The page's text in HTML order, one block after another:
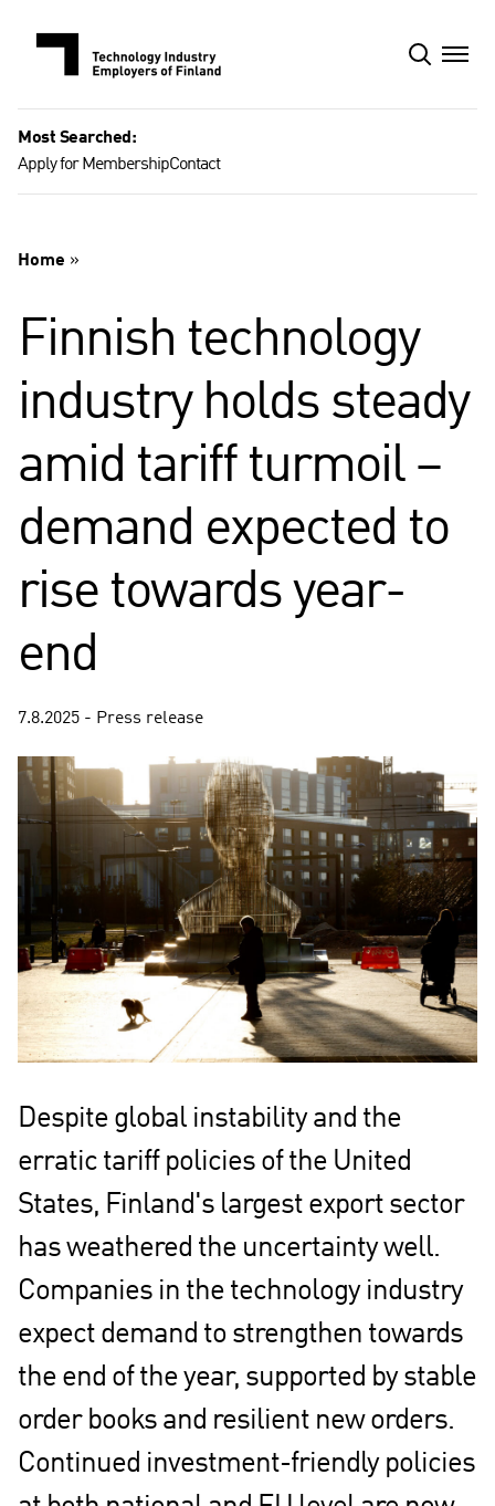
Most Searched:
Apply for MembershipContact
Home »
Finnish technology
industry holds steady
amid tariff turmoil –
demand expected to
rise towards year-
end
7.8.2025 - Press release
Despite global instability and the
erratic tariff policies of the United
States, Finland's largest export sector
has weathered the uncertainty well.
Companies in the technology industry
expect demand to strengthen towards
the end of the year, supported by stable
order books and resilient new orders.
Continued investment-friendly policies